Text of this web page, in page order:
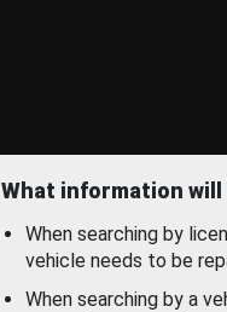
What information
When searching by
vehicle needs to be
When searching by a